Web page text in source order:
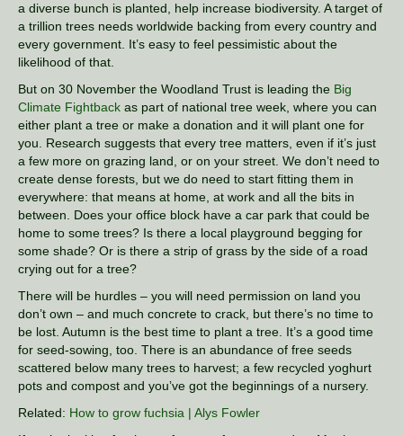
a diverse bunch is planted, help increase biodiversity. A target of
a trillion trees needs worldwide backing from every country and
every government. It’s easy to feel pessimistic about the
likelihood of that.
But on 30 November the Woodland Trust is leading the Big
Climate Fightback as part of national tree week, where you can
either plant a tree or make a donation and it will plant one for
you. Research suggests that every tree matters, even if it’s just
a few more on grazing land, or on your street. We don’t need to
create dense forests, but we do need to start fitting them in
everywhere: that means at home, at work and all the bits in
between. Does your office block have a car park that could be
home to some trees? Is there a local playground begging for
some shade? Or is there a strip of grass by the side of a road
crying out for a tree?
There will be hurdles – you will need permission on land you
don’t own – and much concrete to crack, but there’s no time to
be lost. Autumn is the best time to plant a tree. It’s a good time
for seed-sowing, too. There is an abundance of free seeds
scattered below many trees to harvest; a few recycled yoghurt
pots and compost and you’ve got the beginnings of a nursery.
Related: How to grow fuchsia | Alys Fowler